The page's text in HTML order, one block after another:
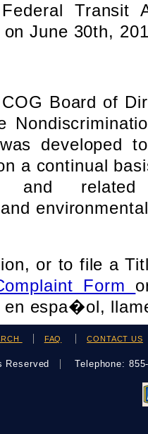
Transit
June 30th,
Board of
developed
a continual
related
or to file a
Form
espa�ol,
FAQ CONTACT US
Reserved Telephone: